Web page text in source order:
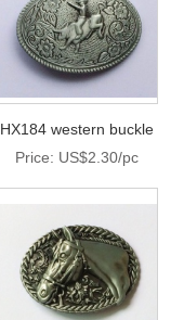
HX184 western buckle
Price: US$2.30/pc